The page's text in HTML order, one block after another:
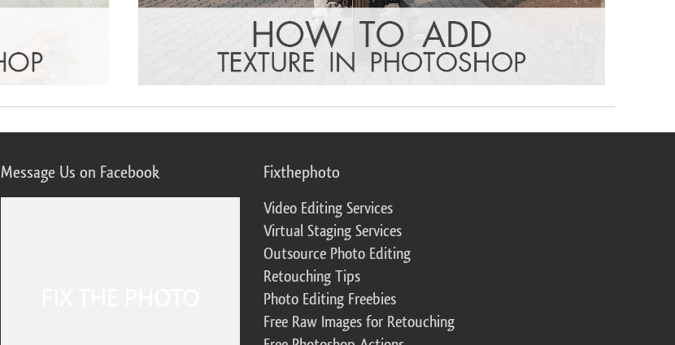
Message Us on Facebook Fixthephoto
Video Editing Services
Virtual Staging Services
Outsource Photo Editing
Retouching Tips
Photo Editing Freebies
Free Raw Images for Retouching